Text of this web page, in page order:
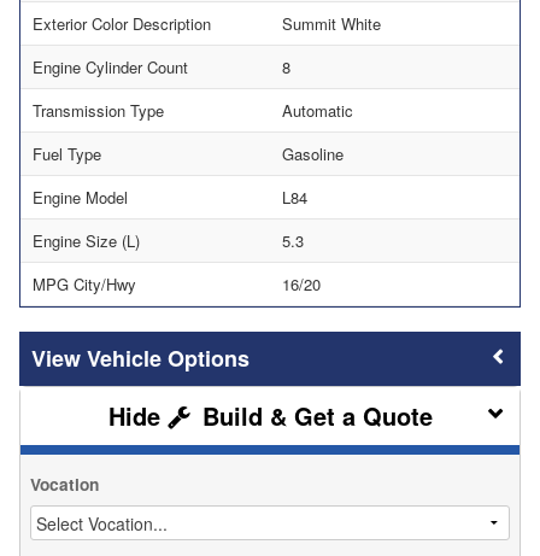
Exterior Color Description
Summit White
Engine Cylinder Count
8
Transmission Type
Automatic
Fuel Type
Gasoline
Engine Model
L84
Engine Size (L)
5.3
MPG City/Hwy
16/20
Vehicle Options
Build & Get a Quote
Vocation